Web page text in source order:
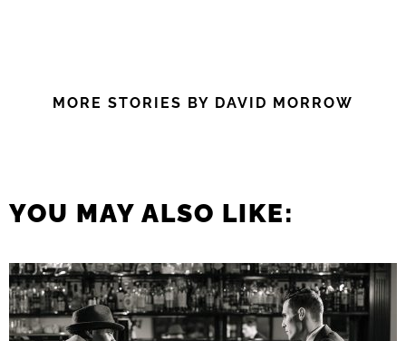
MORE STORIES BY DAVID MORROW
YOU MAY ALSO LIKE: